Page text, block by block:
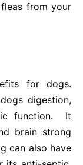
from your
for dogs.
digestion,
function. It
brain strong
can also have